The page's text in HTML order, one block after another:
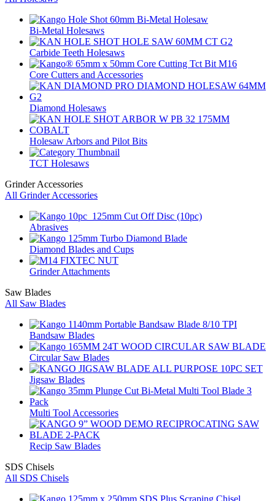
Bi-Metal Holesaws
Carbide Teeth Holesaws
Core Cutters and Accessories
Diamond Holesaws
Holesaw Arbors and Pilot Bits
TCT Holesaws
Grinder Accessories
All Grinder Accessories
Abrasives
Diamond Blades and Cups
Grinder Attachments
Saw Blades
All Saw Blades
Bandsaw Blades
Circular Saw Blades
Jigsaw Blades
Multi Tool Accessories
Recip Saw Blades
SDS Chisels
All SDS Chisels